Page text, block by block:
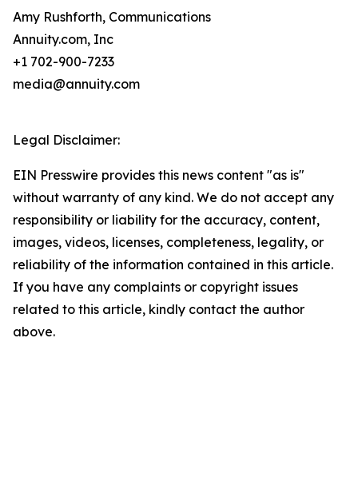
Amy Rushforth, Communications
Annuity.com, Inc
+1 702-900-7233
media@annuity.com
Legal Disclaimer:
EIN Presswire provides this news content "as is"
without warranty of any kind. We do not accept any
responsibility or liability for the accuracy, content,
images, videos, licenses, completeness, legality, or
reliability of the information contained in this article.
If you have any complaints or copyright issues
related to this article, kindly contact the author
above.